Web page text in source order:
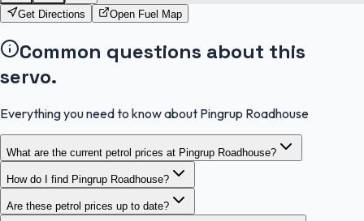
Get Directions Open Fuel Map
Common questions about this
servo.
Everything you need to know about Pingrup Roadhouse
What are the current petrol prices at Pingrup Roadhouse?
How do I find Pingrup Roadhouse?
Are these petrol prices up to date?